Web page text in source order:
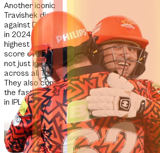
Another iconic
Travishek display
against Delhi Capitals
in 2024produced the
highest powerplay
score everrecorded -
not just in the IPL, but
across all T20 cricket.
They also completed
the fastest team 100
in IPL history.